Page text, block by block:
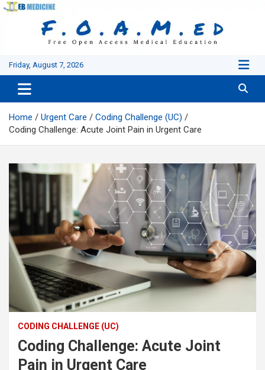
Skip
Friday, August 7, 2026
Home Urgent Care
Coding Challenge (UC)
Coding Challenge: Acute Joint Pain in Urgent Care
CODING CHALLENGE (UC)
Coding Challenge: Acute Joint
Pain in Urgent Care